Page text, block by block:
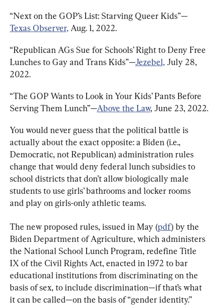
“Next on the GOP’s List: Starving Queer Kids”—
Texas Observer, Aug. 1, 2022.
“Republican AGs Sue for Schools’ Right to Deny Free
Lunches to Gay and Trans Kids”—Jezebel, July 28,
2022.
“The GOP Wants to Look in Your Kids’ Pants Before
Serving Them Lunch”—Above the Law, June 23, 2022.
You would never guess that the political battle is
actually about the exact opposite: a Biden (i.e.,
Democratic, not Republican) administration rules
change that would deny federal lunch subsidies to
school districts that don’t allow biologically male
students to use girls’ bathrooms and locker rooms
and play on girls-only athletic teams.
The new proposed rules, issued in May (pdf) by the
Biden Department of Agriculture, which administers
the National School Lunch Program, redefine Title
IX of the Civil Rights Act, enacted in 1972 to bar
educational institutions from discriminating on the
basis of sex, to include discrimination—if that’s what
it can be called—on the basis of “gender identity.”